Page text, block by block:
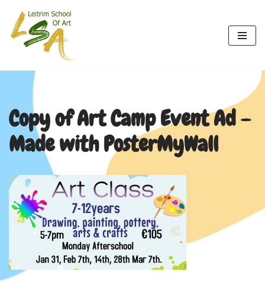
Skip
Copy of Art Camp Event Ad –
Made with PosterMyWall